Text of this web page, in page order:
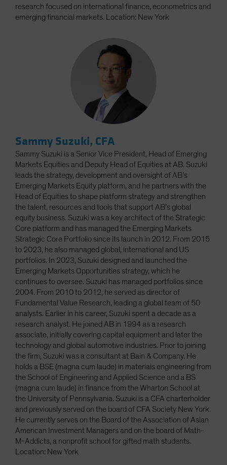
research focused on international finance, econometrics and
emerging financial markets. Location: New York
Sammy Suzuki, CFA
Sammy Suzuki is a Senior Vice President, Head of Emerging
Markets Equities and Deputy Head of Equities at AB. Suzuki
leads the strategy, development and oversight of AB’s
Emerging Markets Equity platform, and he partners with the
Head of Equities to shape platform strategy and strengthen
the talent, resources and tools that support AB’s global
equity business. Suzuki was a key architect of the Strategic
Core platform and has managed the Emerging Markets
Strategic Core Portfolio since its launch in 2012. From 2015
to 2023, he also managed global, international and US
portfolios. In 2023, Suzuki designed and launched the
Emerging Markets Opportunities strategy, which he
continues to oversee. Suzuki has managed portfolios since
2004. From 2010 to 2012, he served as director of
Fundamental Value Research, leading a global team of 50
analysts. Earlier in his career, Suzuki spent a decade as a
research analyst. He joined AB in 1994 as a research
associate, initially covering capital equipment and later the
technology and global automotive industries. Prior to joining
the firm, Suzuki was a consultant at Bain & Company. He
holds a BSE (magna cum laude) in materials engineering from
the School of Engineering and Applied Science and a BS
(magna cum laude) in finance from the Wharton School at
the University of Pennsylvania. Suzuki is a CFA charterholder
and previously served on the board of CFA Society New York.
He currently serves on the Board of the Association of Asian
American Investment Managers and on the board of Math-
M-Addicts, a nonprofit school for gifted math students.
Location: New York